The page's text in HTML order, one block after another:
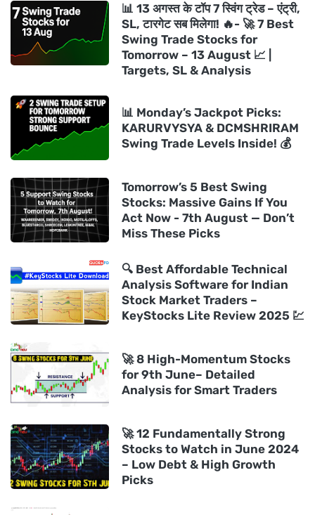
📊 13 अगस्त के टॉप 7 स्विंग ट्रेड – एंट्री,
SL, टारगेट सब मिलेगा! 🔥- 🚀 7 Best
Swing Trade Stocks for
Tomorrow – 13 August 📈 |
Targets, SL & Analysis
📊 Monday’s Jackpot Picks:
KARURVYSYA & DCMSHRIRAM
Swing Trade Levels Inside! 💰
Tomorrow’s 5 Best Swing
Stocks: Massive Gains If You
Act Now - 7th August — Don’t
Miss These Picks
🔍 Best Affordable Technical
Analysis Software for Indian
Stock Market Traders –
KeyStocks Lite Review 2025 💹
🚀 8 High-Momentum Stocks
for 9th June– Detailed
Analysis for Smart Traders
🚀 12 Fundamentally Strong
Stocks to Watch in June 2024
– Low Debt & High Growth
Picks